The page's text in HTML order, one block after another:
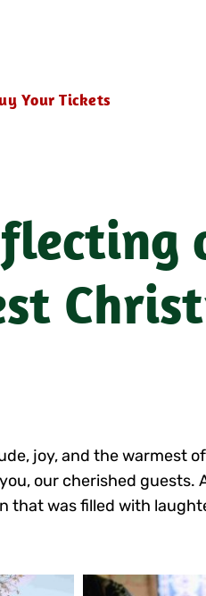
Your Tickets
joy, and the warmest
our cherished guests.
that was filled with